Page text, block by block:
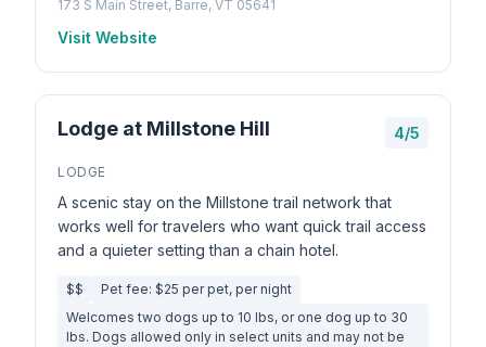
173 S Main Street, Barre, VT 05641
Visit Website
Lodge at Millstone Hill 4/5
LODGE
A scenic stay on the Millstone trail network that
works well for travelers who want quick trail access
and a quieter setting than a chain hotel.
$$
Pet fee: $25 per pet, per night
Welcomes two dogs up to 10 lbs, or one dog up to 30
lbs. Dogs allowed only in select units and may not be